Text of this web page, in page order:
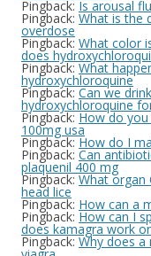
Pingback: Is arousal
Pingback: What is the
overdose
Pingback: What color
does
Pingback: What
hydroxychloroquine
Pingback: Can we
hydroxychloroquine
Pingback: How do
100mg usa
Pingback: How do I
Pingback: Can
plaquenil 400 mg
Pingback: What organ
head lice
Pingback: How can a
Pingback: How can I
does kamagra work
Pingback: Why does